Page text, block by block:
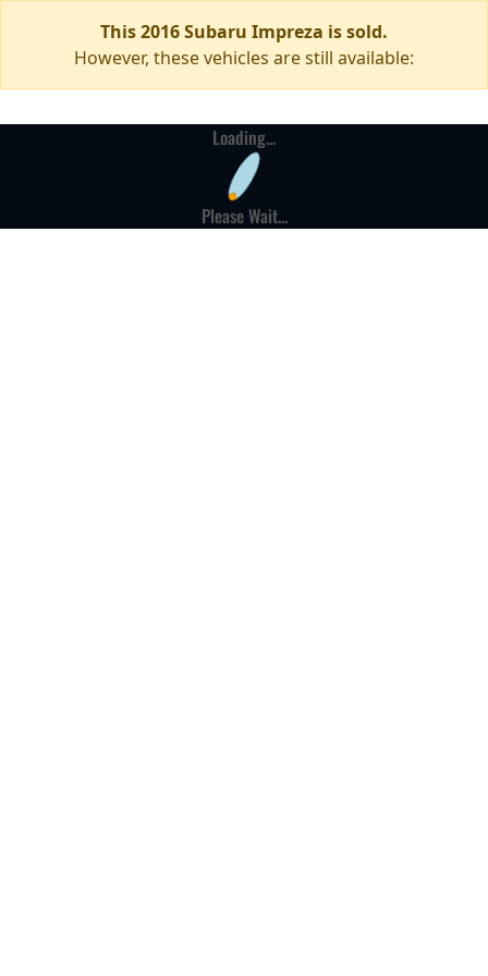
This 2016 Subaru Impreza is sold.
However, these vehicles are still available:
Loading...
Please Wait...